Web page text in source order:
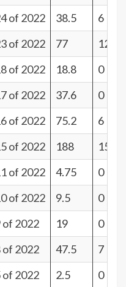
of 2022 38.5
6
of 2022 77
12
of 2022 18.8
0
of 2022 37.6
0
of 2022 75.2
6
of 2022 188
15
of 2022 4.75
0
of 2022 9.5
0
of 2022 19
0
of 2022 47.5
7
of 2022 2.5
0